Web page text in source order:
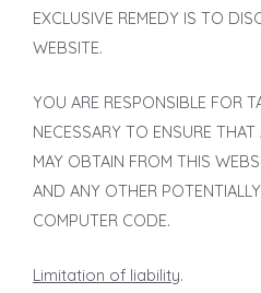
EXCLUSIVE REMEDY IS TO
WEBSITE.
YOU ARE RESPONSIBLE FOR
NECESSARY TO ENSURE
MAY OBTAIN FROM THIS
AND ANY OTHER
COMPUTER CODE.
Limitation of liability.